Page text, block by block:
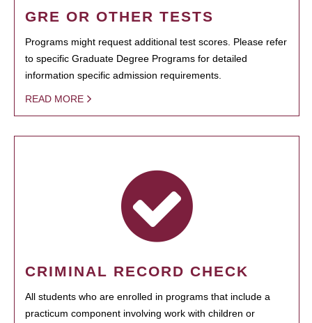
GRE OR OTHER TESTS
Programs might request additional test scores. Please refer
to specific Graduate Degree Programs for detailed
information specific admission requirements.
READ MORE
CRIMINAL RECORD CHECK
All students who are enrolled in programs that include a
practicum component involving work with children or